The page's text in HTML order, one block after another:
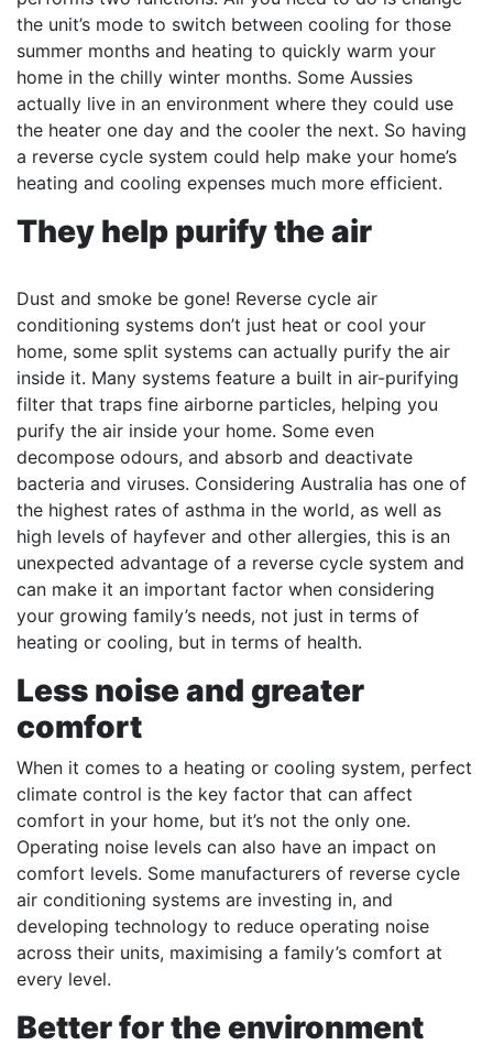
the unit’s mode to switch between cooling for those
summer months and heating to quickly warm your
home in the chilly winter months. Some Aussies
actually live in an environment where they could use
the heater one day and the cooler the next. So having
a reverse cycle system could help make your home’s
heating and cooling expenses much more efficient.
They help purify the air
Dust and smoke be gone! Reverse cycle air
conditioning systems don’t just heat or cool your
home, some split systems can actually purify the air
inside it. Many systems feature a built in air-purifying
filter that traps fine airborne particles, helping you
purify the air inside your home. Some even
decompose odours, and absorb and deactivate
bacteria and viruses. Considering Australia has one of
the highest rates of asthma in the world, as well as
high levels of hayfever and other allergies, this is an
unexpected advantage of a reverse cycle system and
can make it an important factor when considering
your growing family’s needs, not just in terms of
heating or cooling, but in terms of health.
Less noise and greater
comfort
When it comes to a heating or cooling system, perfect
climate control is the key factor that can affect
comfort in your home, but it’s not the only one.
Operating noise levels can also have an impact on
comfort levels. Some manufacturers of reverse cycle
air conditioning systems are investing in, and
developing technology to reduce operating noise
across their units, maximising a family’s comfort at
every level.
Better for the environment